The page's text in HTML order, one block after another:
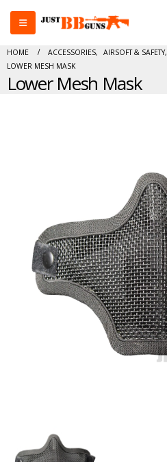
HOME ACCESSORIES, AIRSOFT & SAFETY,
LOWER MESH MASK
Lower Mesh Mask